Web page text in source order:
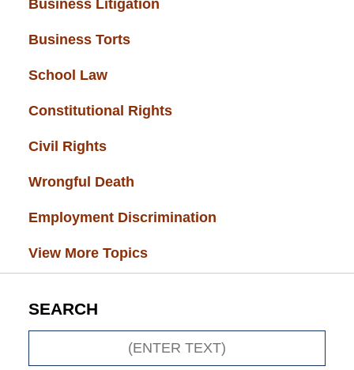
Business Litigation
Business Torts
School Law
Constitutional Rights
Civil Rights
Wrongful Death
Employment Discrimination
View More Topics
SEARCH